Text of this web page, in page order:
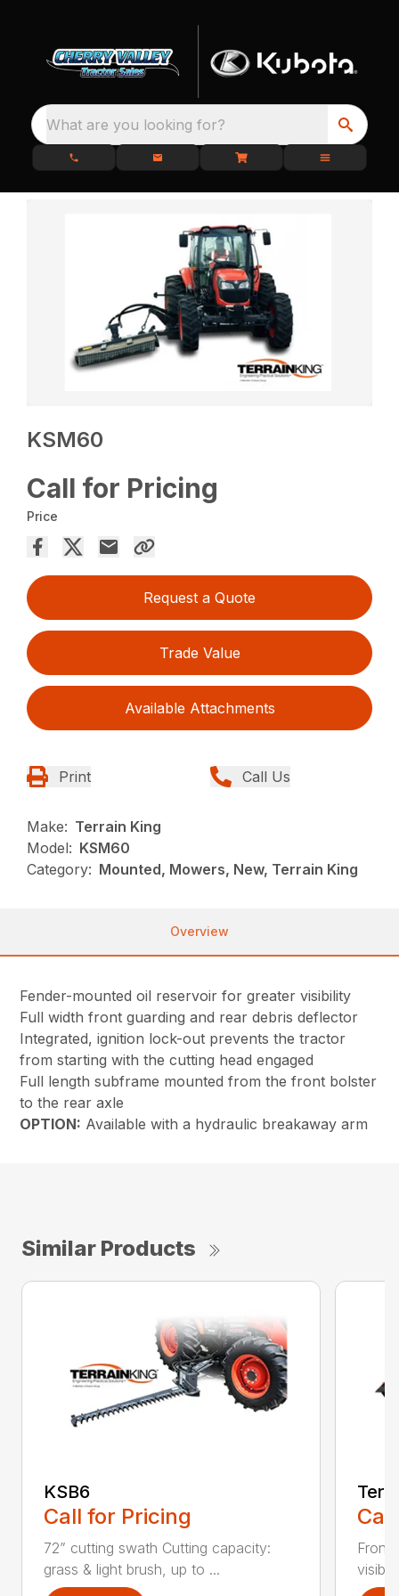
What are you looking for?
KSM60
Call for Pricing
Price
Request a Quote
Trade Value
Available Attachments
Print Call Us
Make: Terrain King
Model: KSM60
Category: Mounted, Mowers, New, Terrain King
Overview
Fender-mounted oil reservoir for greater visibility
Full width front guarding and rear debris deflector
Integrated, ignition lock-out prevents the tractor
from starting with the cutting head engaged
Full length subframe mounted from the front bolster
to the rear axle
OPTION: Available with a hydraulic breakaway arm
Similar Products
KSB6
Call for Pricing
72” cutting swath Cutting capacity:
grass & light brush, up to ...